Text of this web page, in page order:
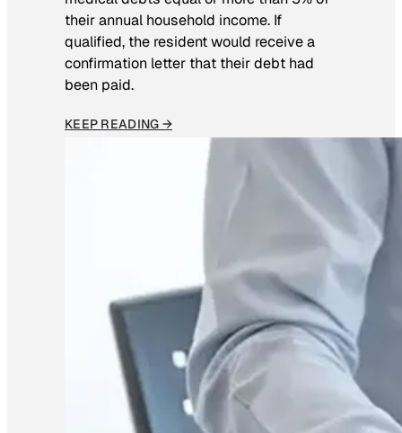
their annual household income. If
qualified, the resident would receive a
confirmation letter that their debt had
been paid.
KEEP READING →